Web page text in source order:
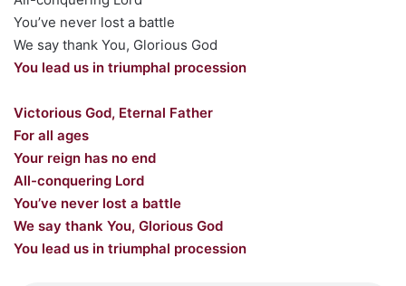
You’ve never lost a battle
We say thank You, Glorious God
You lead us in triumphal procession
Victorious God, Eternal Father
For all ages
Your reign has no end
All-conquering Lord
You’ve never lost a battle
We say thank You, Glorious God
You lead us in triumphal procession